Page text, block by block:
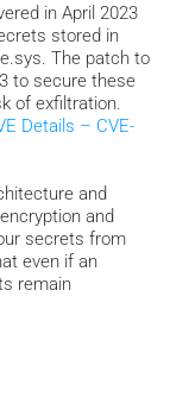
in April 2023
stored in
The patch to
to secure these
of exfiltration.
Details – CVE-
and
and
secrets from
even if an
remain